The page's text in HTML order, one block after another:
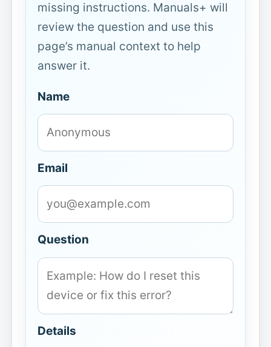
missing instructions. Manuals+ will
review the question and use this
page’s manual context to help
answer it.
Name
Email
Question
Details